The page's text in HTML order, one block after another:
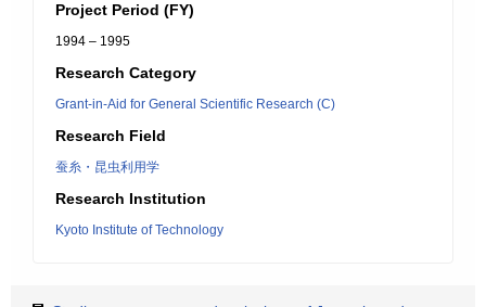
Project Period (FY)
1994 – 1995
Research Category
Grant-in-Aid for General Scientific Research (C)
Research Field
蚕糸・昆虫利用学
Research Institution
Kyoto Institute of Technology